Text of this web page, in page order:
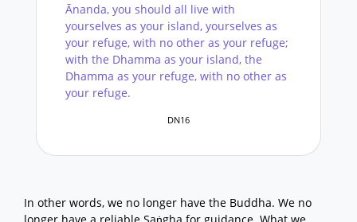
Ānanda, you should all live with
yourselves as your island, yourselves as
your refuge, with no other as your refuge;
with the Dhamma as your island, the
Dhamma as your refuge, with no other as
your refuge.
DN16
In other words, we no longer have the Buddha. We no
longer have a reliable Saṅgha for guidance. What we